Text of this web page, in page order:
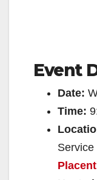
Event
Date:
Time: